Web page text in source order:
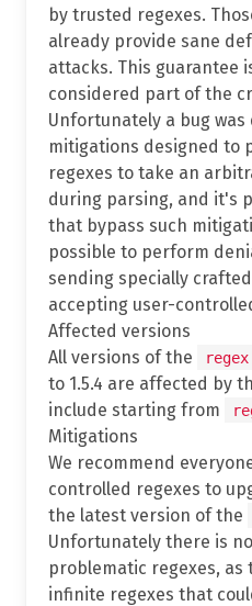
by trusted regexes.
already provide sane
attacks. This guarantee
considered part of the
Unfortunately a bug
mitigations designed to
regexes to take an
during parsing, and it's
that bypass such
possible to perform
sending specially
accepting user-
Affected versions
All versions of the
regex
to 1.5.4 are affected by
include starting from
Mitigations
We recommend
controlled regexes to
the latest version of the
Unfortunately there is
problematic regexes,
infinite regexes that